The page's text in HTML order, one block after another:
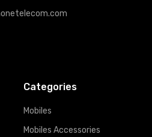
Categories
Mobiles
Mobiles Accessories